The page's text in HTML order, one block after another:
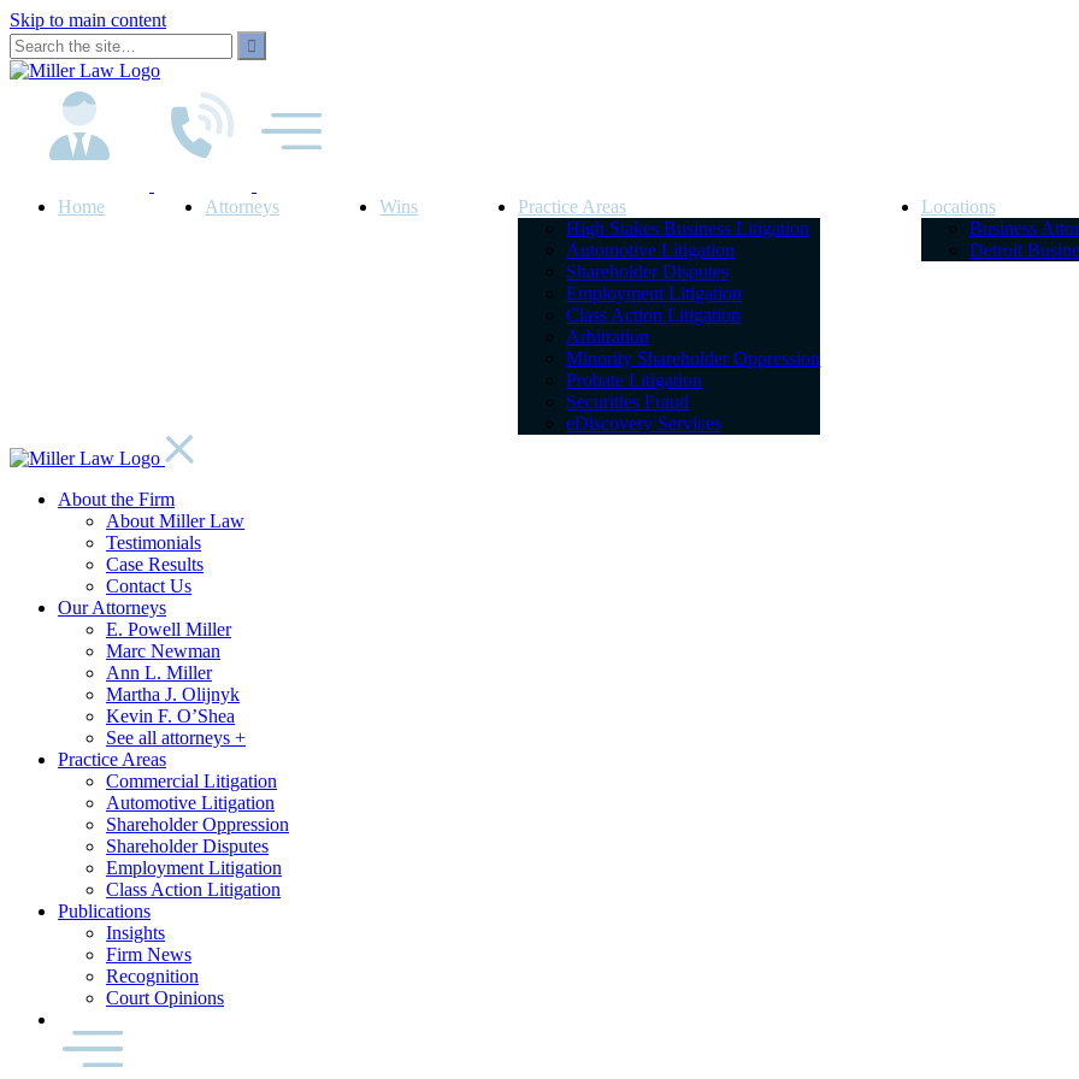
Skip to main content
Home Attorneys Wins
Practice Areas
High Stakes Business Litigation
Automotive Litigation
Shareholder Disputes
Employment Litigation
Class Action Litigation
Arbitration
Minority Shareholder Oppression
Probate Litigation
Securities Fraud
eDiscovery Services
Locations
Business
Detroit
About the Firm
About Miller Law
Testimonials
Case Results
Contact Us
Our Attorneys
E. Powell Miller
Marc Newman
Ann L. Miller
Martha J. Olijnyk
Kevin F. O’Shea
See all attorneys +
Practice Areas
Commercial Litigation
Automotive Litigation
Shareholder Oppression
Shareholder Disputes
Employment Litigation
Class Action Litigation
Publications
Insights
Firm News
Recognition
Court Opinions